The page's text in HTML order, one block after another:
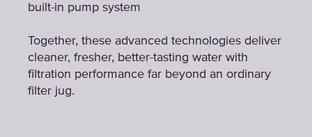
built-in pump system
Together, these advanced technologies deliver
cleaner, fresher, better-tasting water with
filtration performance far beyond an ordinary
filter jug.